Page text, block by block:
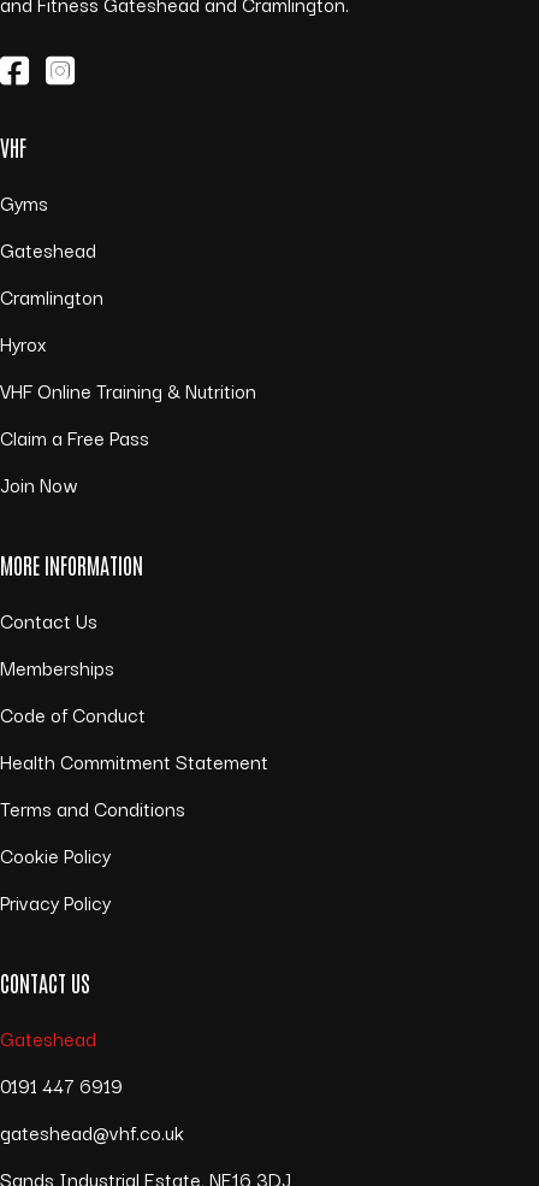
(opens in a new tab)
(opens in a new tab)
VHF
Gyms
Gateshead
Cramlington
Hyrox
VHF Online Training & Nutrition
Claim a Free Pass
Join Now
MORE INFORMATION
Contact Us
Memberships
Code of Conduct
Health Commitment Statement
Terms and Conditions
Cookie Policy
Privacy Policy
CONTACT US
Gateshead
0191 447 6919
gateshead@vhf.co.uk
Sands Industrial Estate, NE16 3DJ